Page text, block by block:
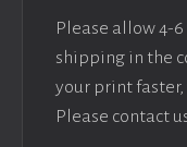
Please allow 4-
shipping in the
your print
Please contact